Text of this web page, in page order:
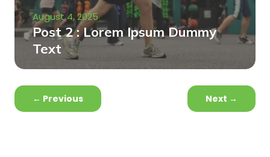
August 4, 2025
Post 2 : Lorem Ipsum Dummy
Text
← Previous Next →